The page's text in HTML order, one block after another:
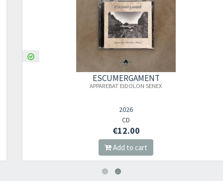
ESCUMERGAMENT
APPAREBAT EIDOLON SENEX
€12.00
Add to cart